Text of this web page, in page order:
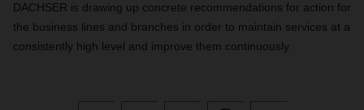
DACHSER is drawing up concrete recommendations for action for
the business lines and branches in order to maintain services at a
consistently high level and improve them continuously.